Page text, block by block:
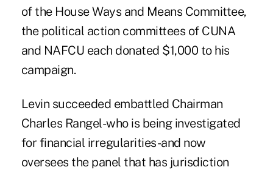
of the House Ways and Means Committee,
the political action committees of CUNA
and NAFCU each donated $1,000 to his
campaign.
Levin succeeded embattled Chairman
Charles Rangel-who is being investigated
for financial irregularities-and now
oversees the panel that has jurisdiction